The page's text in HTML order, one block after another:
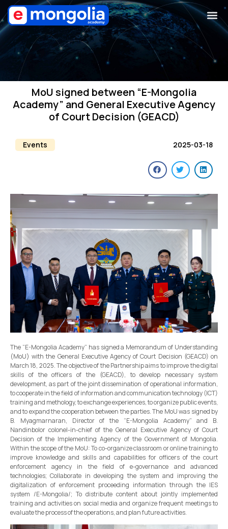
MoU signed between “E-Mongolia
Academy” and General Executive Agency
of Court Decision (GEACD)
Events 2025-03-18
The “E-Mongolia Academy” has signed a Memorandum of Understanding
(MoU) with the General Executive Agency of Court Decision (GEACD) on
March 18, 2025. The objective of the Partnership aims to improve the digital
skills of the officers of the (GEACD), to develop necessary system
development, as part of the joint dissemination of operational information,
to cooperate in the field of information and communication technology (ICT)
training and methology, to exchange experiences, to organize public events,
and to expand the cooperation between the parties. The MoU was signed by
B. Myagmarnaran, Director of the “E-Mongolia Academy” and B.
Nandinbolor colonel-in-chief of the General Executive Agency of Court
Decision of the Implementing Agency of the Government of Mongolia.
Within the scope of the MoU: To co-organize classroom or online training to
improve knowledge and skills and capabilities for officers of the court
enforcement agency in the field of e-governance and advanced
technologies; Collaborate in developing the system and improving the
digitalization of enforcement proceeding information through the IES
system /E-Mongolia/; To distribute content about jointly implemented
training and activities on social media and organize frequent meetings to
evaluate the process of the operations, and plan future activities.